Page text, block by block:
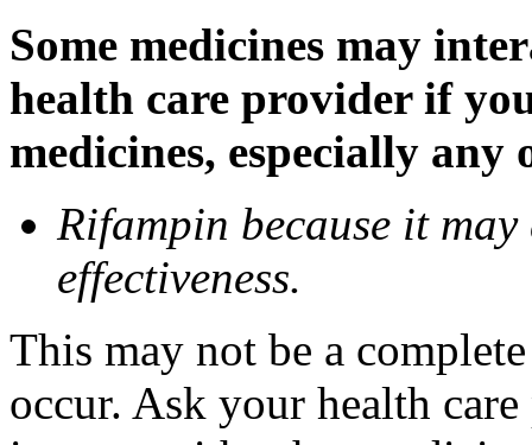
Some medicines may
health care provider if
medicines, especially
Rifampin because it may
effectiveness.
This may not be a
occur. Ask your health